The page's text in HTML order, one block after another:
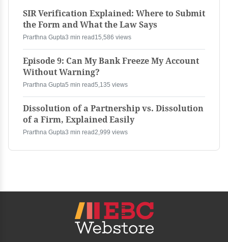
SIR Verification Explained: Where to Submit
the Form and What the Law Says
Prarthna Gupta3 min read 15,586 views
Episode 9: Can My Bank Freeze My Account
Without Warning?
Prarthna Gupta5 min read5,135 views
Dissolution of a Partnership vs. Dissolution
of a Firm, Explained Easily
Prarthna Gupta3 min read2,999 views